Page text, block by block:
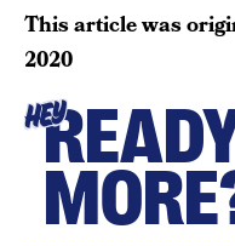
This article was
2020
HEY